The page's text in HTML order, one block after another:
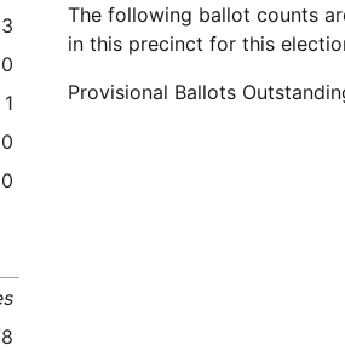
The following ballot counts
in this precinct for this
Provisional Ballots
0
1
0
0